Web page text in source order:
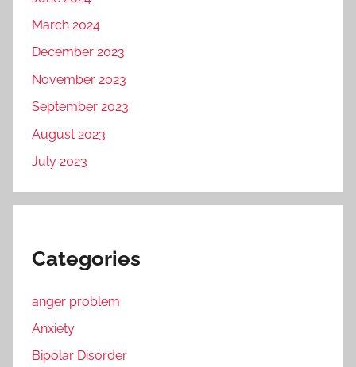
March 2024
December 2023
November 2023
September 2023
August 2023
July 2023
Categories
anger problem
Anxiety
Bipolar Disorder